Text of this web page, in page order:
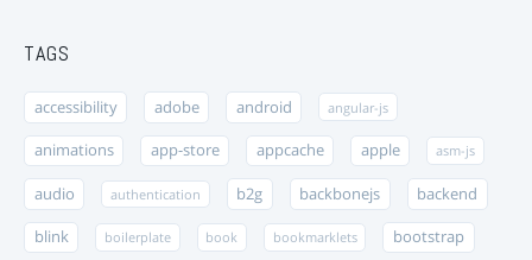
TAGS
accessibility adobe android angular-js
animations app-store appcache apple asm-js
audio authentication b2g backbonejs backend
blink boilerplate book bookmarklets bootstrap